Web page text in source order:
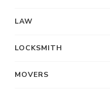
LAW
LOCKSMITH
MOVERS